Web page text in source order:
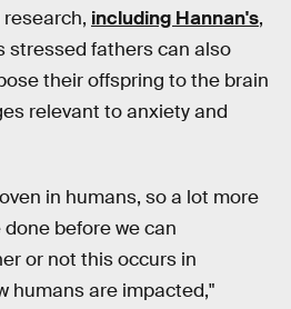
including Hannan's,
stressed fathers can also
their offspring to the brain
relevant to anxiety and
in humans, so a lot more
before we can
or not this occurs in
humans are impacted,"